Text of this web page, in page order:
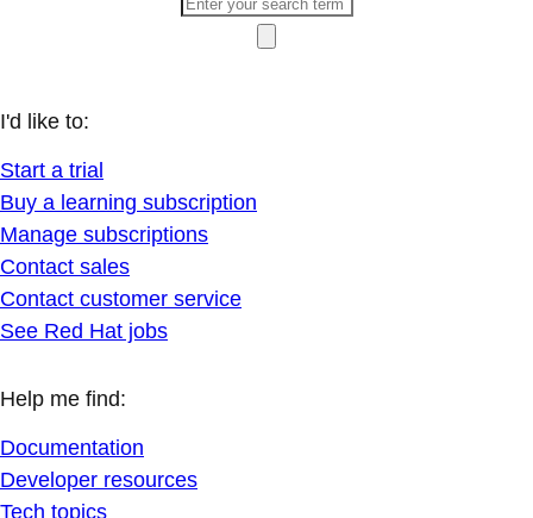
I'd like to:
Start a trial
Buy a learning subscription
Manage subscriptions
Contact sales
Contact customer service
See Red Hat jobs
Help me find:
Documentation
Developer resources
Tech topics